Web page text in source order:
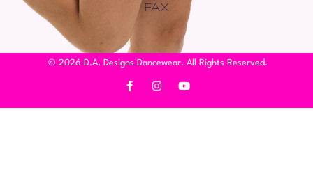
FAX
© 2026 D.A. Designs Dancewear. All Rights Reserved.